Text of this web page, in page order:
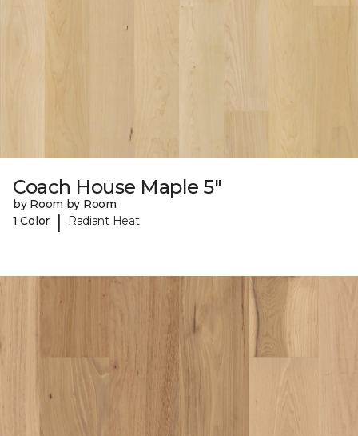
Coach House Maple 5"
by Room by Room
1 Color
| Radiant Heat